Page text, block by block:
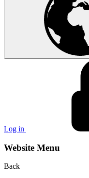
Log in
Website Menu
Back